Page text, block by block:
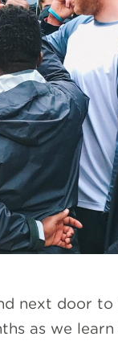
next door
as we